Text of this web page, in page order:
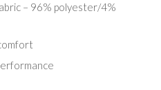
– 96% polyester/4%